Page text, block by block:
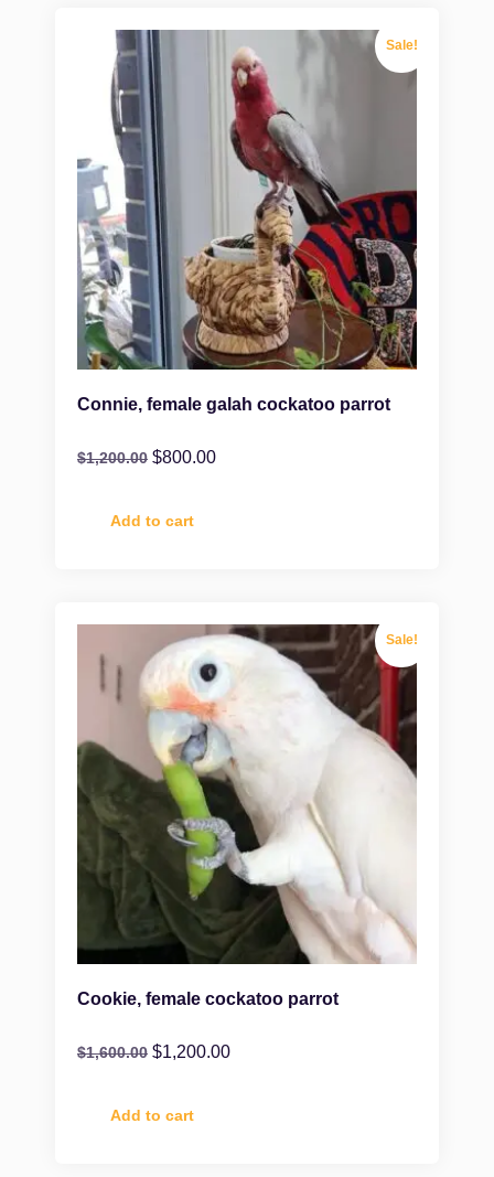
Sale!
Connie, female galah cockatoo parrot
$1,200.00 $800.00
Add to cart
Sale!
Cookie, female cockatoo parrot
$1,600.00 $1,200.00
Add to cart